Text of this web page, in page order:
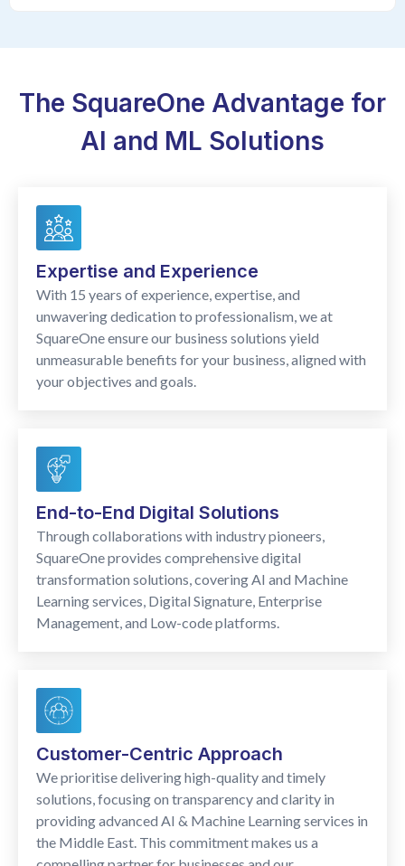
The SquareOne Advantage for
AI and ML Solutions
Expertise and Experience
With 15 years of experience, expertise, and
unwavering dedication to professionalism, we at
SquareOne ensure our business solutions yield
unmeasurable benefits for your business, aligned with
your objectives and goals.
End-to-End Digital Solutions
Through collaborations with industry pioneers,
SquareOne provides comprehensive digital
transformation solutions, covering AI and Machine
Learning services, Digital Signature, Enterprise
Management, and Low-code platforms.
Customer-Centric Approach
We prioritise delivering high-quality and timely
solutions, focusing on transparency and clarity in
providing advanced AI & Machine Learning services in
the Middle East. This commitment makes us a